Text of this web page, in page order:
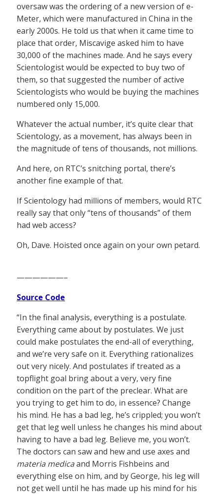
oversaw was the ordering of a new version of e-
Meter, which were manufactured in China in the
early 2000s. He told us that when it came time to
place that order, Miscavige asked him to have
30,000 of the machines made. And he says every
Scientologist would be expected to buy two of
them, so that suggested the number of active
Scientologists who would be buying the machines
numbered only 15,000.
Whatever the actual number, it’s quite clear that
Scientology, as a movement, has always been in
the magnitude of tens of thousands, not millions.
And here, on RTC’s snitching portal, there’s
another fine example of that.
If Scientology had millions of members, would RTC
really say that only “tens of thousands” of them
had web access?
Oh, Dave. Hoisted once again on your own petard.
——————–
Source Code
“In the final analysis, everything is a postulate.
Everything came about by postulates. We just
could make postulates the end-all of everything,
and we’re very safe on it. Everything rationalizes
out very nicely. And postulates if treated as a
topflight goal bring about a very, very fine
condition on the part of the preclear. What are
you trying to get him to do, in essence? Change
his mind. He has a bad leg, he’s crippled; you won’t
get that leg well unless he changes his mind about
having to have a bad leg. Believe me, you won’t.
The doctors can saw and hew and use axes and
materia medicaand Morris Fishbeins and
everything else on him, and by George, his leg will
not get well until he has made up his mind for his